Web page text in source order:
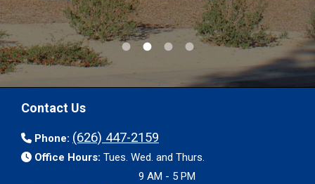
Contact Us
Phone: (626) 447-2159
Office Hours: Tues. Wed. and Thurs.
9 AM - 5 PM